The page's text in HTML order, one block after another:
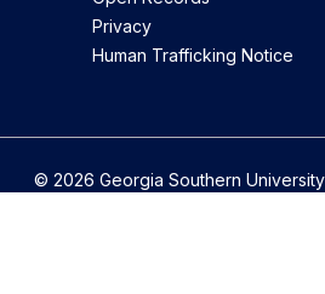
Privacy
Human Trafficking Notice
© 2026 Georgia Southern University